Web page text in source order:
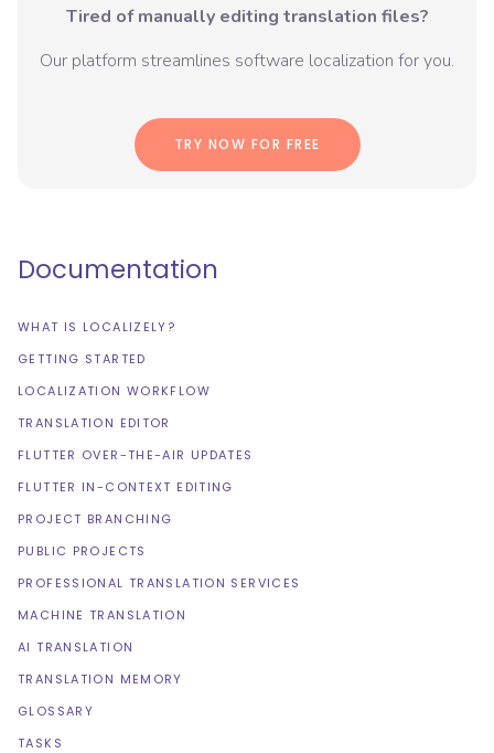
Tired of manually editing translation files?
Our platform streamlines software localization for you.
TRY NOW FOR FREE
Documentation
WHAT IS LOCALIZELY?
GETTING STARTED
LOCALIZATION WORKFLOW
TRANSLATION EDITOR
FLUTTER OVER-THE-AIR UPDATES
FLUTTER IN-CONTEXT EDITING
PROJECT BRANCHING
PUBLIC PROJECTS
PROFESSIONAL TRANSLATION SERVICES
MACHINE TRANSLATION
AI TRANSLATION
TRANSLATION MEMORY
GLOSSARY
TASKS